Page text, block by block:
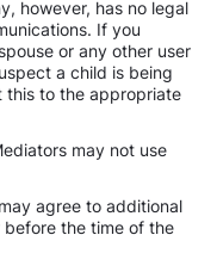
however, has no legal
If you
or any other user
a child is being
this to the appropriate
may not use
agree to additional
the time of the